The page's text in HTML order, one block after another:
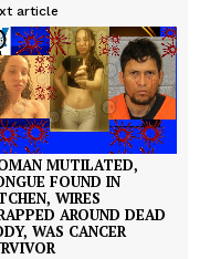
article
MUTILATED,
FOUND IN
WIRES
AROUND DEAD
WAS CANCER